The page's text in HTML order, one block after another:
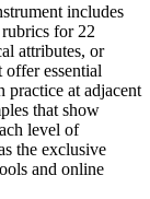
includes
for 22
attributes, or
offer essential
practice at adjacent
that show
level of
the exclusive
and online